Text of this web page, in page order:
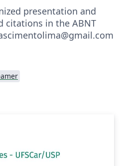
presentation and
citations in the ABNT